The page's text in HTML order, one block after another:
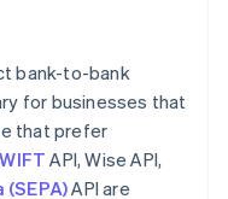
bank-to-bank
for businesses that
that prefer
API, Wise API,
API are